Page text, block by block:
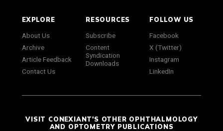
EXPLORE
About Us
Archive
Article Feedback
Contact Us
RESOURCES
Subscribe
Content
Syndication
Downloads
FOLLOW US
Facebook
X (Twitter)
Instagram
LinkedIn
VISIT CONEXIANT'S OTHER OPHTHALMOLOGY
AND OPTOMETRY PUBLICATIONS